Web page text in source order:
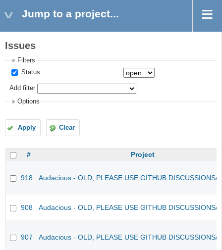
Jump to a project...
Issues
Filters
Status
Add filter
Options
Apply Clear
# Project
918 Audacious - OLD, PLEASE USE GITHUB DISCUSSIONS/
908 Audacious - OLD, PLEASE USE GITHUB DISCUSSIONS/
907 Audacious - OLD, PLEASE USE GITHUB DISCUSSIONS/